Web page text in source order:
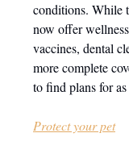
conditions. While
now offer
vaccines, dental
more complete
to find plans for
Protect your pet